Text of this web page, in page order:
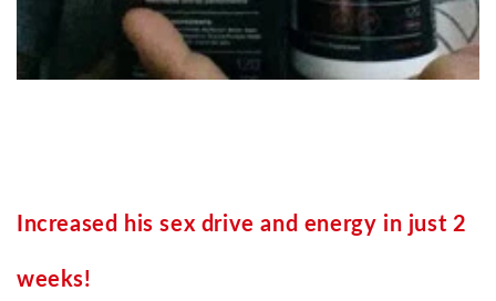
Increased his sex drive and energy in just 2
weeks!